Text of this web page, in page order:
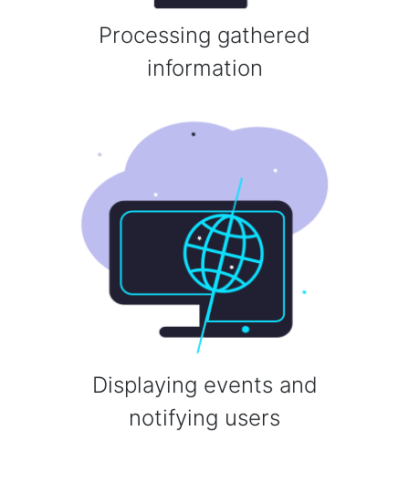
Processing gathered
information
Displaying events and
notifying users